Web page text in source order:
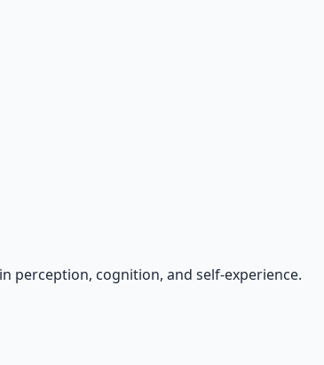
perception, cognition, and self-experience.